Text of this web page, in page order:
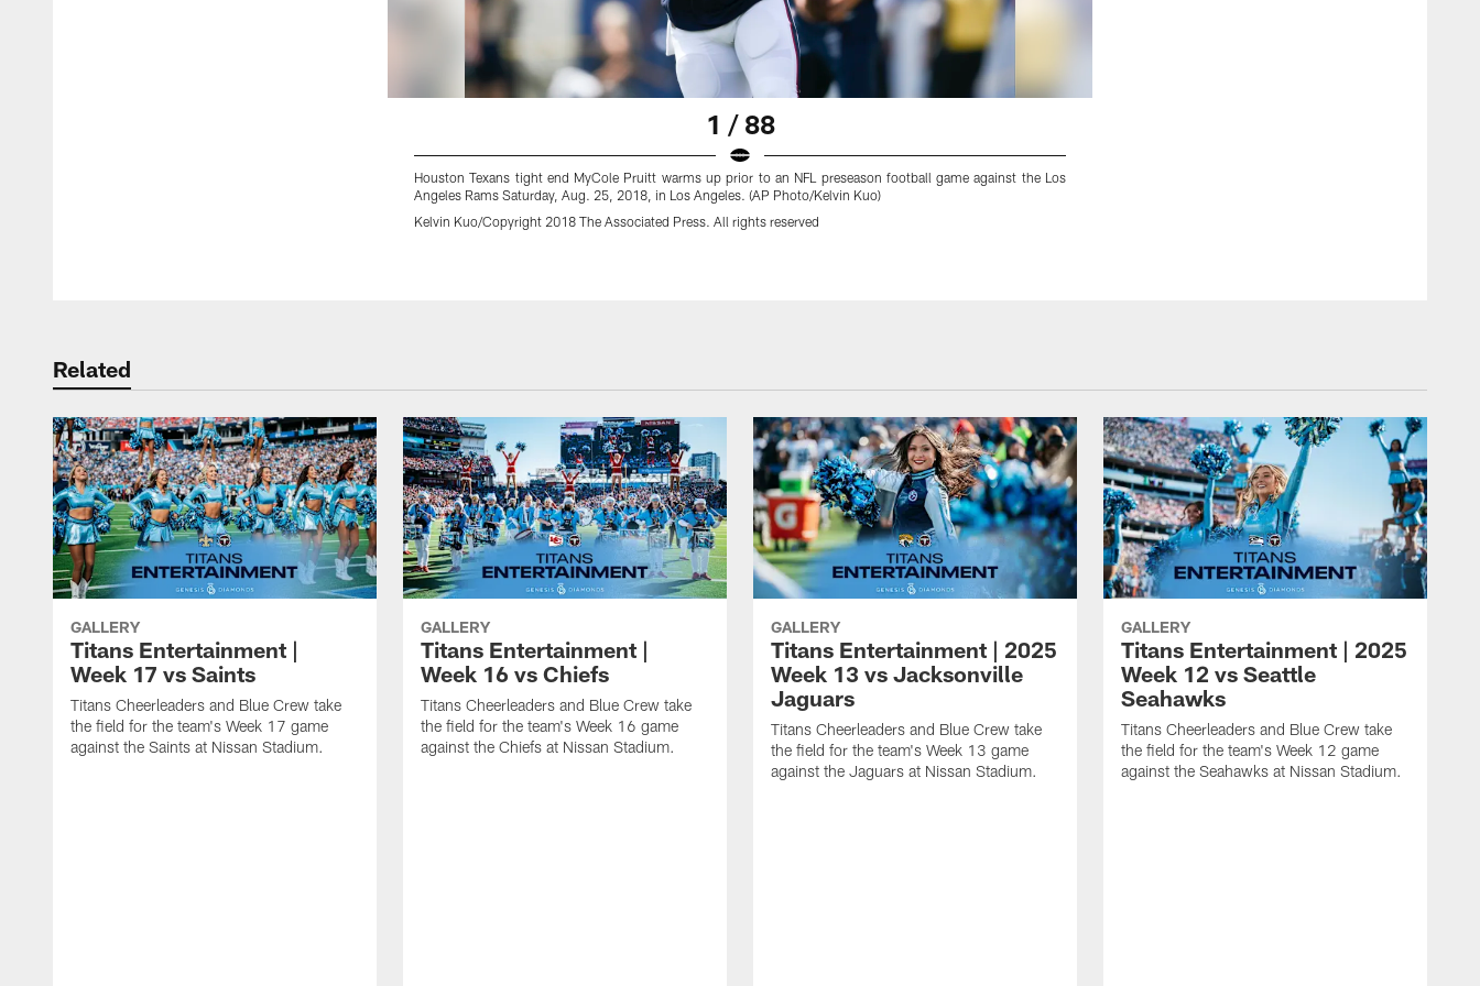
1 / 88
Houston Texans tight end MyCole Pruitt warms up prior to an NFL preseason football game against the Los
Angeles Rams Saturday, Aug. 25, 2018, in Los Angeles. (AP Photo/Kelvin Kuo)
Kelvin Kuo/Copyright 2018 The Associated Press. All rights reserved
Related
GALLERY
Titans Entertainment |
Week 17 vs Saints
Titans Cheerleaders and Blue Crew take
the field for the team's Week 17 game
against the Saints at Nissan Stadium.
GALLERY
Titans Entertainment |
Week 16 vs Chiefs
Titans Cheerleaders and Blue Crew take
the field for the team's Week 16 game
against the Chiefs at Nissan Stadium.
GALLERY
Titans Entertainment | 2025
Week 13 vs Jacksonville
Jaguars
Titans Cheerleaders and Blue Crew take
the field for the team's Week 13 game
against the Jaguars at Nissan Stadium.
GALLERY
Titans Entertainment | 2025
Week 12 vs Seattle
Seahawks
Titans Cheerleaders and Blue Crew take
the field for the team's Week 12 game
against the Seahawks at Nissan Stadium.